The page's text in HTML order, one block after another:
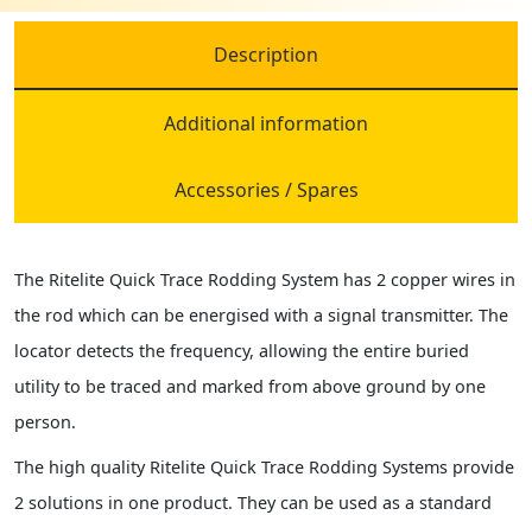
Description
Additional information
Accessories / Spares
The Ritelite Quick Trace Rodding System has 2 copper wires in
the rod which can be energised with a signal transmitter. The
locator detects the frequency, allowing the entire buried
utility to be traced and marked from above ground by one
person.
The high quality Ritelite Quick Trace Rodding Systems provide
2 solutions in one product. They can be used as a standard